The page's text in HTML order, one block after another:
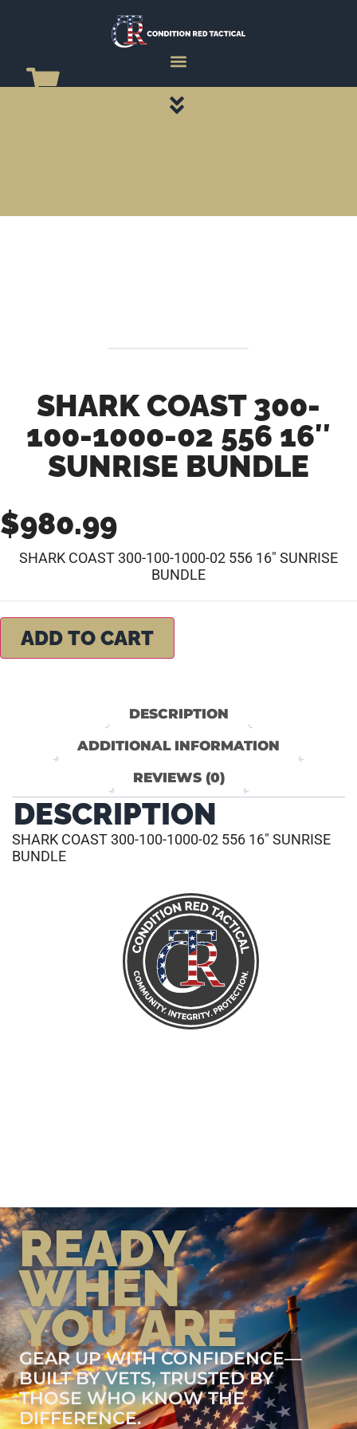
SHARK COAST 300-
100-1000-02 556 16″
SUNRISE BUNDLE
$980.99
SHARK COAST 300-100-1000-02 556 16″ SUNRISE
BUNDLE
ADD TO CART
DESCRIPTION
ADDITIONAL INFORMATION
REVIEWS (0)
DESCRIPTION
SHARK COAST 300-100-1000-02 556 16″ SUNRISE
BUNDLE
READY
WHEN
YOU ARE
GEAR UP WITH CONFIDENCE—
BUILT BY VETS, TRUSTED BY
THOSE WHO KNOW THE
DIFFERENCE.